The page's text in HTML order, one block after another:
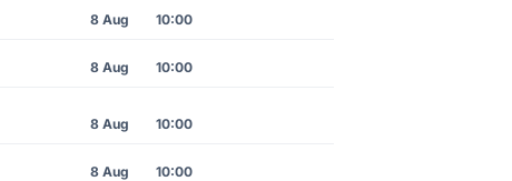
8 Aug 10:00
8 Aug 10:00
8 Aug 10:00
8 Aug 10:00